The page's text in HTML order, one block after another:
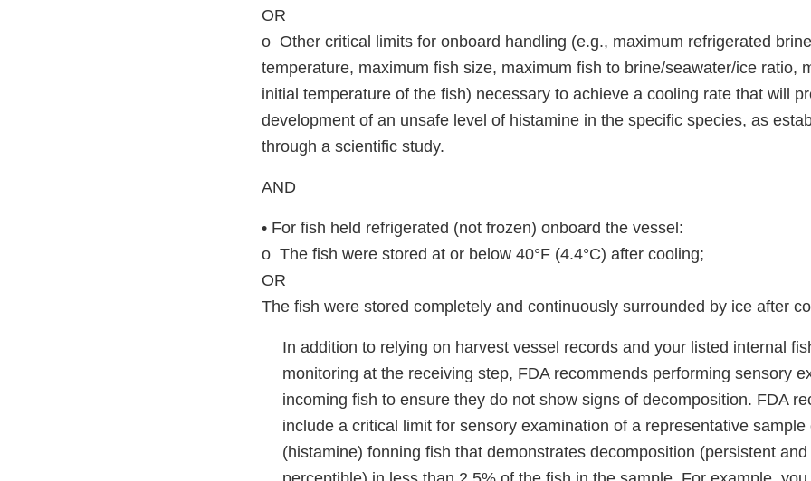
OR
o Other critical limits for onboard handling (e.g., maximum refrigerated
temperature, maximum fish size, maximum fish to brine/seawater/ice ratio,
initial temperature of the fish) necessary to achieve a cooling rate that will
development of an unsafe level of histamine in the specific species, as
through a scientific study.
AND
• For fish held refrigerated (not frozen) onboard the vessel:
o The fish were stored at or below 40°F (4.4°C) after cooling;
OR
The fish were stored completely and continuously surrounded by ice after
In addition to relying on harvest vessel records and your listed internal
monitoring at the receiving step, FDA recommends performing sensory
incoming fish to ensure they do not show signs of decomposition. FDA
include a critical limit for sensory examination of a representative
(histamine) fonning fish that demonstrates decomposition (persistent